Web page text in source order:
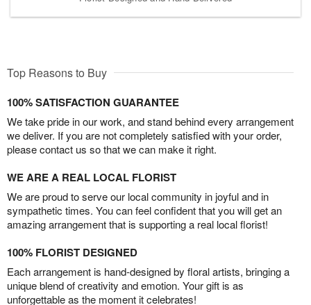
Top Reasons to Buy
100% SATISFACTION GUARANTEE
We take pride in our work, and stand behind every arrangement
we deliver. If you are not completely satisfied with your order,
please contact us so that we can make it right.
WE ARE A REAL LOCAL FLORIST
We are proud to serve our local community in joyful and in
sympathetic times. You can feel confident that you will get an
amazing arrangement that is supporting a real local florist!
100% FLORIST DESIGNED
Each arrangement is hand-designed by floral artists, bringing a
unique blend of creativity and emotion. Your gift is as
unforgettable as the moment it celebrates!